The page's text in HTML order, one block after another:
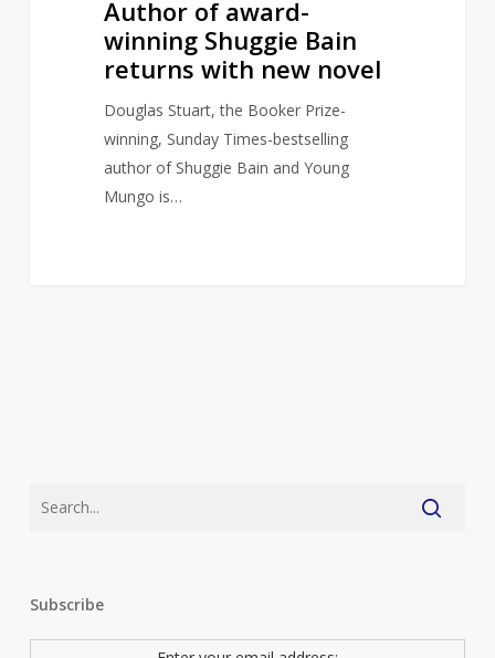
Author of award-
winning Shuggie Bain
returns with new novel
Douglas Stuart, the Booker Prize-
winning, Sunday Times-bestselling
author of Shuggie Bain and Young
Mungo is…
Subscribe